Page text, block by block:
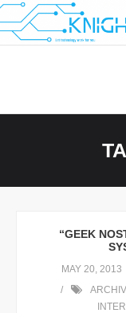
Skip
to
“GEEK
MAY 20, 2013